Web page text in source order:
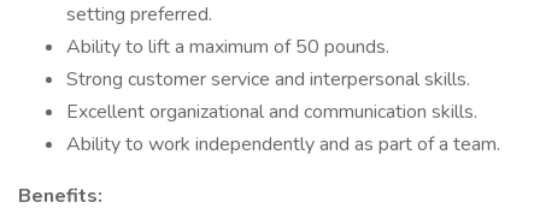
setting preferred.
Ability to lift a maximum of 50 pounds.
Strong customer service and interpersonal skills.
Excellent organizational and communication skills.
Ability to work independently and as part of a team.
Benefits: